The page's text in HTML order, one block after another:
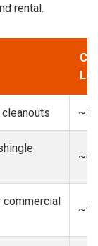
rental.
commercial